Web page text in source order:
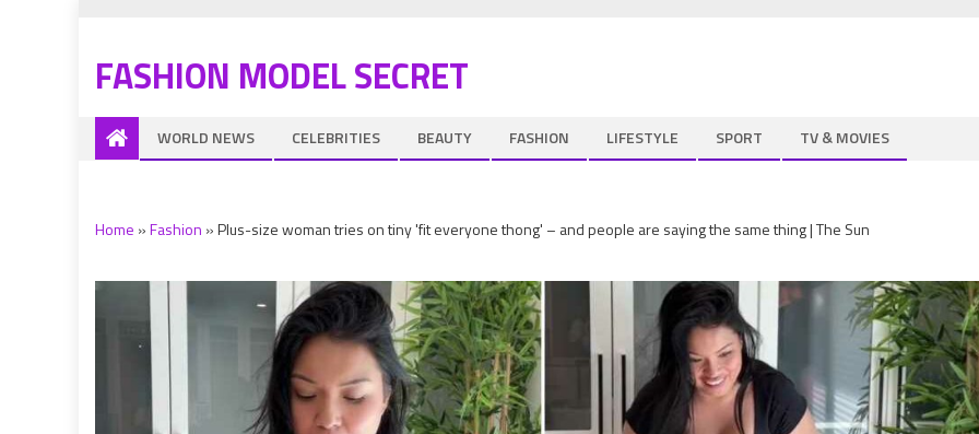
FASHION MODEL SECRET
WORLD NEWS CELEBRITIES BEAUTY FASHION LIFESTYLE SPORT TV & MOVIES
Home »Fashion »Plus-size woman tries on tiny 'fit everyone thong' – and people are saying the same thing | The Sun